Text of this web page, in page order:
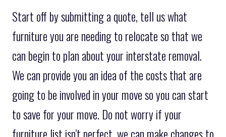
Start off by submitting a quote, tell us what
furniture you are needing to relocate so that we
can begin to plan about your interstate removal.
We can provide you an idea of the costs that are
going to be involved in your move so you can start
to save for your move. Do not worry if your